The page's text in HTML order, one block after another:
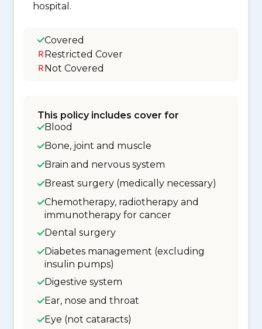
hospital.
Covered
Restricted Cover
Not Covered
This policy includes cover for
Blood
Bone, joint and muscle
Brain and nervous system
Breast surgery (medically necessary)
Chemotherapy, radiotherapy and
immunotherapy for cancer
Dental surgery
Diabetes management (excluding
insulin pumps)
Digestive system
Ear, nose and throat
Eye (not cataracts)